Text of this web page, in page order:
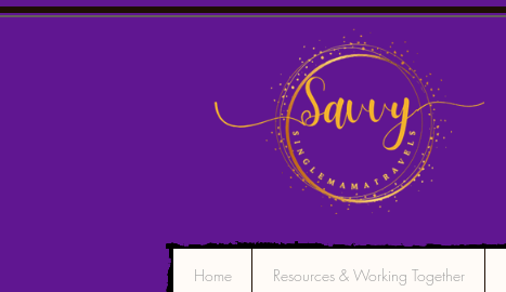
Home Resources & Working Together